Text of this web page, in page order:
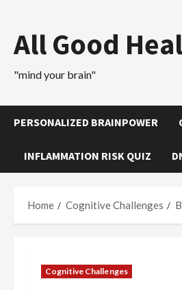
contentAll Good
"mind your brain"
PERSONALIZED BRAINPOWER
INFLAMMATION RISK QUIZ
Home Cognitive Challenges
Cognitive Challenges